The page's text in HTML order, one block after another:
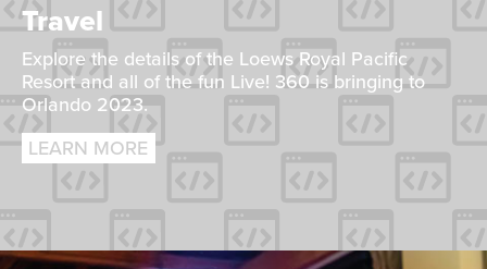
Travel
Explore the details of the Loews Royal Pacific
Resort and all of the fun Live! 360 is bringing to
Orlando 2023.
LEARN MORE